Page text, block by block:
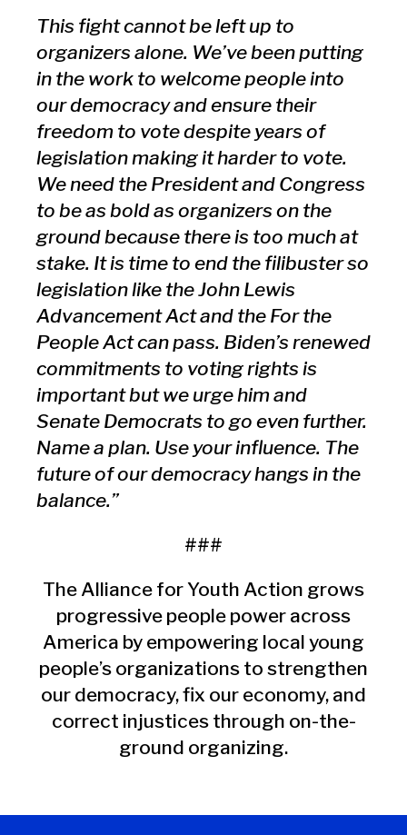
This fight cannot be left up to
organizers alone. We’ve been putting
in the work to welcome people into
our democracy and ensure their
freedom to vote despite years of
legislation making it harder to vote.
We need the President and Congress
to be as bold as organizers on the
ground because there is too much at
stake. It is time to end the filibuster so
legislation like the John Lewis
Advancement Act and the For the
People Act can pass. Biden’s renewed
commitments to voting rights is
important but we urge him and
Senate Democrats to go even further.
Name a plan. Use your influence. The
future of our democracy hangs in the
balance.”
###
The Alliance for Youth Action grows
progressive people power across
America by empowering local young
people’s organizations to strengthen
our democracy, fix our economy, and
correct injustices through on-the-
ground organizing.